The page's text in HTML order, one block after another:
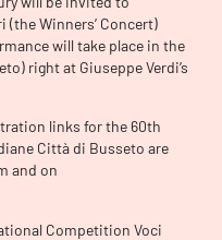
Winners’ Concert)
will take place in the
right at Giuseppe Verdi’s
links for the 60th
Città di Busseto are
and on
Competition Voci